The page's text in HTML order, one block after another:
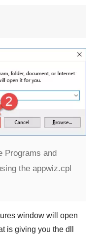
Programs and
the appwiz.cpl
window will open
is giving you the dll